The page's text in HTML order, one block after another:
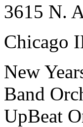
3615 N.
Chicago
New
Band
UpBeat